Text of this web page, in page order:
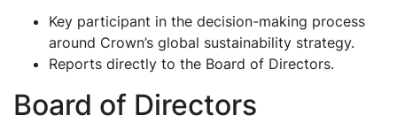
Key participant in the decision-making process
around Crown’s global sustainability strategy.
Reports directly to the Board of Directors.
Board of Directors